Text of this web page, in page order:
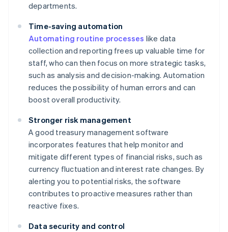
departments.
Time-saving automation
Automating routine processes like data
collection and reporting frees up valuable time for
staff, who can then focus on more strategic tasks,
such as analysis and decision-making. Automation
reduces the possibility of human errors and can
boost overall productivity.
Stronger risk management
A good treasury management software
incorporates features that help monitor and
mitigate different types of financial risks, such as
currency fluctuation and interest rate changes. By
alerting you to potential risks, the software
contributes to proactive measures rather than
reactive fixes.
Data security and control